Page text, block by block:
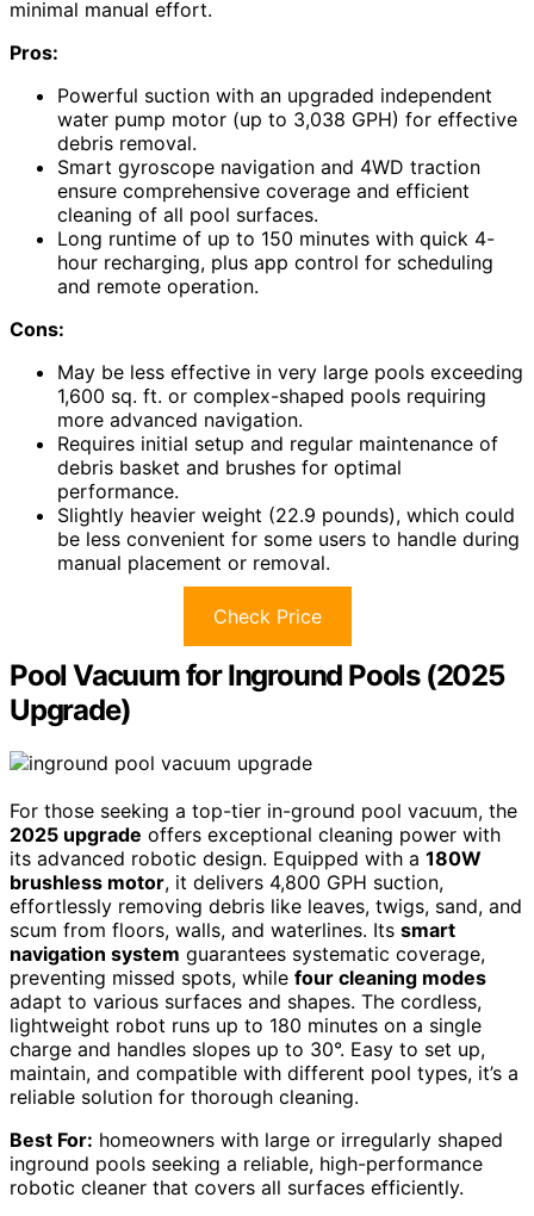
minimal manual effort.
Pros:
Powerful suction with an upgraded independent
water pump motor (up to 3,038 GPH) for effective
debris removal.
Smart gyroscope navigation and 4WD traction
ensure comprehensive coverage and efficient
cleaning of all pool surfaces.
Long runtime of up to 150 minutes with quick 4-
hour recharging, plus app control for scheduling
and remote operation.
Cons:
May be less effective in very large pools exceeding
1,600 sq. ft. or complex-shaped pools requiring
more advanced navigation.
Requires initial setup and regular maintenance of
debris basket and brushes for optimal
performance.
Slightly heavier weight (22.9 pounds), which could
be less convenient for some users to handle during
manual placement or removal.
Check Price
Pool Vacuum for Inground Pools (2025
Upgrade)
For those seeking a top-tier in-ground pool vacuum, the
2025 upgrade offers exceptional cleaning power with
its advanced robotic design. Equipped with a 180W
brushless motor, it delivers 4,800 GPH suction,
effortlessly removing debris like leaves, twigs, sand, and
scum from floors, walls, and waterlines. Its smart
navigation system guarantees systematic coverage,
preventing missed spots, while four cleaning modes
adapt to various surfaces and shapes. The cordless,
lightweight robot runs up to 180 minutes on a single
charge and handles slopes up to 30°. Easy to set up,
maintain, and compatible with different pool types, it’s a
reliable solution for thorough cleaning.
Best For: homeowners with large or irregularly shaped
inground pools seeking a reliable, high-performance
robotic cleaner that covers all surfaces efficiently.